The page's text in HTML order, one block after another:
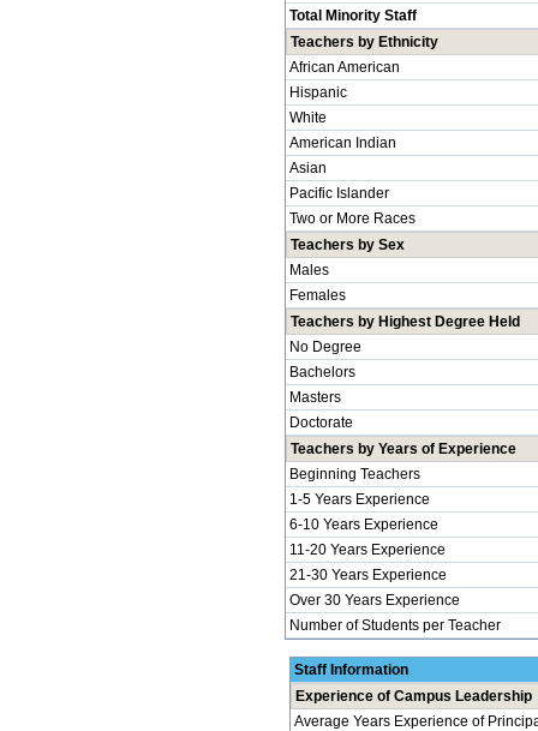
Total Minority Staff
Teachers by Ethnicity
African American
Hispanic
White
American Indian
Asian
Pacific Islander
Two or More Races
Teachers by Sex
Males
Females
Teachers by Highest Degree Held
No Degree
Bachelors
Masters
Doctorate
Teachers by Years of Experience
Beginning Teachers
1-5 Years Experience
6-10 Years Experience
11-20 Years Experience
21-30 Years Experience
Over 30 Years Experience
Number of Students per Teacher
Staff Information
Experience of Campus Leadership
Average Years Experience of